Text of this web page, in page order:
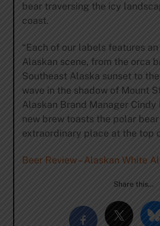
bear traversing the icy
coast.
“Each of our labels features
Alaskan scene, from the orca
Southeast Alaska sunset to
wave in the shadow of Mount
Alaskan Brand Manager Cindy
new brew toasts the polar
extraordinary place at the top
Beer Review – Alaskan White
Share this…